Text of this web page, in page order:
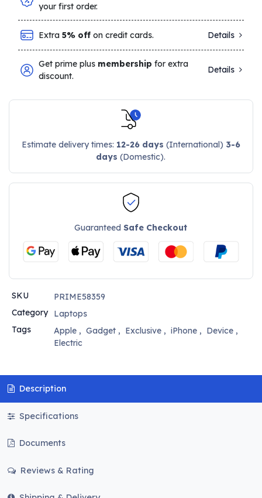
your first order.
Extra5% off on credit cards. Details
Get prime plus membership for extra
discount.
Details
Estimate delivery times: 12-26 days (International) 3-6
days (Domestic).
GuaranteedSafe Checkout
SKU
PRIME58359
Category
Laptops
Tags
Apple, Gadget, Exclusive, iPhone, Device,
Electric
Description
Specifications
Documents
Reviews & Rating